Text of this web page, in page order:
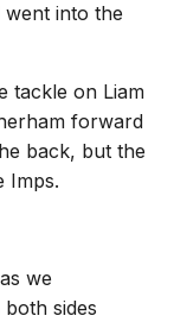
into the
tackle on Liam
forward
back, but the
Imps.
we
sides